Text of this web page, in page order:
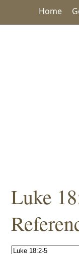
Home
Luke